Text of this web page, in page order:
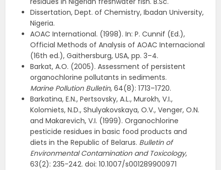
Dissertation, Dept. of Chemistry, Ibadan University,
Nigeria.
AOAC International. (1998). In: P. Cunnif (Ed.),
Official Methods of Analysis of AOAC Internacional
(16th ed.), Gaithersburg, USA, pp. 3–4.
Barkat, A.O. (2005). Assessment of persistent
organochlorine pollutants in sediments.
Marine Pollution Bulletin, 64(8): 1713–1720.
Barkatina, E.N., Pertsovsky, A.L., Murokh, V.I.,
Kolomiets, N.D., Shulyakovskaya, O.V., Venger, O.N.
and Makarevich, V.I. (1999). Organochlorine
pesticide residues in basic food products and
diets in the Republic of Belarus. Bulletin of
Environmental Contamination and Toxicology,
63(2): 235-242. doi: 10.1007/s001289900971